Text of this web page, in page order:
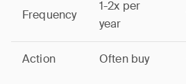
Frequency
1-2x per
year
Action Often buy